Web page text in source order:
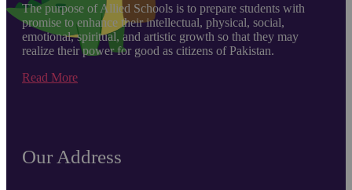
The purpose of Allied Schools is to prepare students with
promise to enhance their intellectual, physical, social,
emotional, spiritual, and artistic growth so that they may
realize their power for good as citizens of Pakistan.
Read More
Our Address